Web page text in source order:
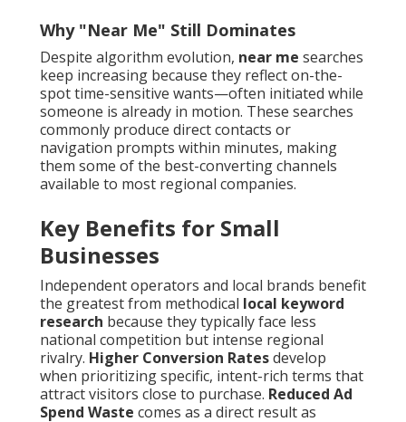
Why "Near Me" Still Dominates
Despite algorithm evolution, near me searches
keep increasing because they reflect on-the-
spot time-sensitive wants—often initiated while
someone is already in motion. These searches
commonly produce direct contacts or
navigation prompts within minutes, making
them some of the best-converting channels
available to most regional companies.
Key Benefits for Small
Businesses
Independent operators and local brands benefit
the greatest from methodical local keyword
research because they typically face less
national competition but intense regional
rivalry. Higher Conversion Ratesdevelop
when prioritizing specific, intent-rich terms that
attract visitors close to purchase. Reduced Ad
Spend Waste comes as a direct result as